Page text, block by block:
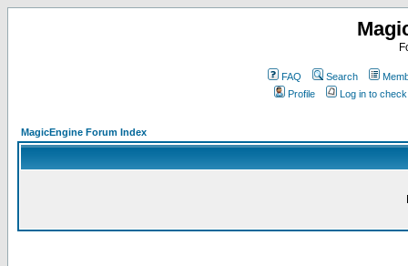
FAQ Search
Profile
Log in to
MagicEngine Forum Index